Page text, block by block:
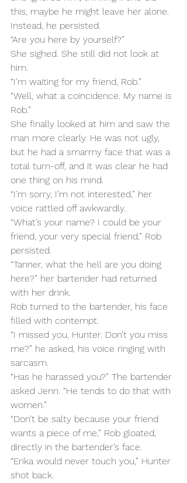
this, maybe he might leave her alone.
Instead, he persisted.
“Are you here by yourself?”
She sighed. She still did not look at
him.
“I’m waiting for my friend, Rob.”
“Well, what a coincidence. My name is
Rob.”
She finally looked at him and saw the
man more clearly. He was not ugly,
but he had a smarmy face that was a
total turn-off, and it was clear he had
one thing on his mind.
“I’m sorry, I’m not interested,” her
voice rattled off awkwardly.
“What’s your name? I could be your
friend, your very special friend,” Rob
persisted.
“Tanner, what the hell are you doing
here?” her bartender had returned
with her drink.
Rob turned to the bartender, his face
filled with contempt.
“I missed you, Hunter. Don’t you miss
me?” he asked, his voice ringing with
sarcasm.
“Has he harassed you?” The bartender
asked Jenn. “He tends to do that with
women.”
“Don’t be salty because your friend
wants a piece of me,” Rob gloated,
directly in the bartender’s face.
“Erika would never touch you,” Hunter
shot back.